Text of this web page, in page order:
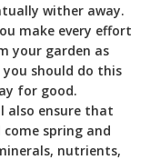
wither away.
make every effort
your garden as
you should do this
for good.
also ensure that
spring and
nutrients,